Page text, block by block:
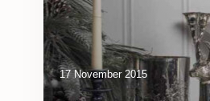
17 November 2015